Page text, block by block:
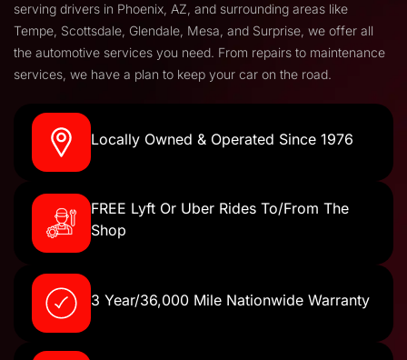
serving drivers in Phoenix, AZ, and surrounding areas like
Tempe, Scottsdale, Glendale, Mesa, and Surprise, we offer all
the automotive services you need. From repairs to maintenance
services, we have a plan to keep your car on the road.
Locally Owned & Operated Since 1976
FREE Lyft Or Uber Rides To/From The
Shop
3 Year/36,000 Mile Nationwide Warranty